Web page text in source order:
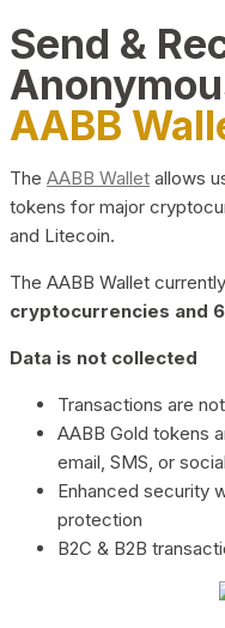
Send &
AABB
The AABB Wallet allows
tokens for major
and Litecoin.
The AABB Wallet
cryptocurrencies and
Data is not collected
Transactions are
AABB Gold tokens
email, SMS, or
Enhanced security
protection
B2C & B2B